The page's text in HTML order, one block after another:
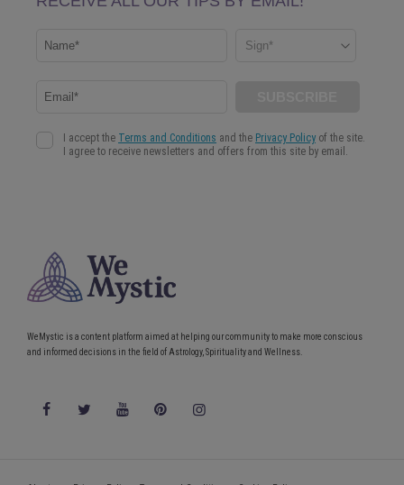
WeMystic is a content platform aimed at helping our community to make more conscious
and informed decisions in the field of Astrology, Spirituality and Wellness.